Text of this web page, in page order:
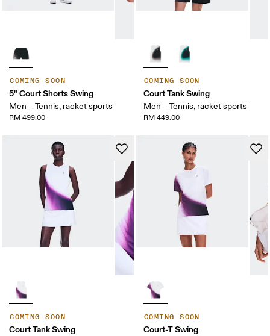
COMING SOON
5" Court Shorts Swing
Men – Tennis, racket sports
RM 499.00
COMING SOON
Court Tank Swing
Men – Tennis, racket sports
RM 449.00
COMING SOON
Court Tank Swing
COMING SOON
Court-T Swing